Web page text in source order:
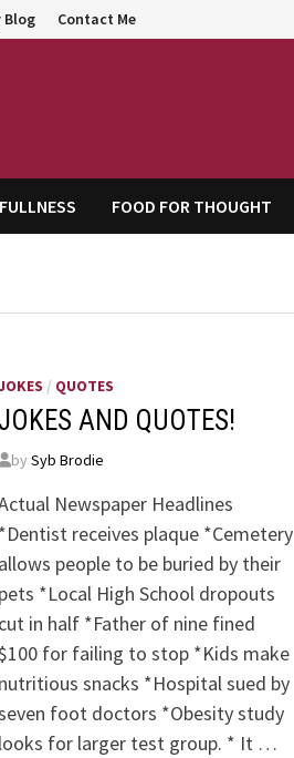
Blog Contact Me
FOOD FOR THOUGHT
/ QUOTES
JOKES AND QUOTES!
bySyb Brodie
Newspaper Headlines
*Dentist receives plaque *Cemetery
allows people to be buried by their
pets *Local High School dropouts
cut in half *Father of nine fined
for failing to stop *Kids make
nutritious snacks *Hospital sued by
foot doctors *Obesity study
looks for larger test group. * It …